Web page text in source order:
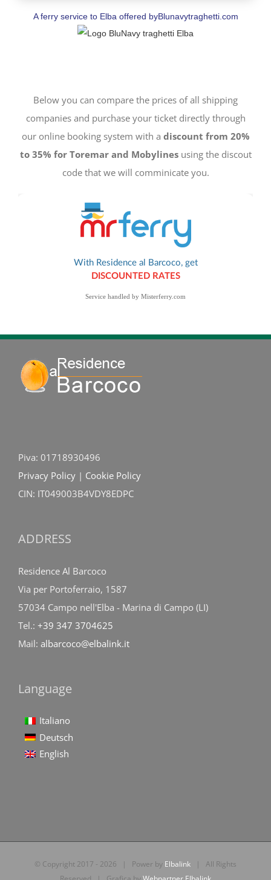
A ferry service to Elba offered byBlunavytraghetti.com
Below you can compare the prices of all shipping
companies and purchase your ticket directly through
our online booking system with a discount from 20%
to 35% for Toremar and Mobylinesusing the discout
code that we will comminicate you.
Service handled by Misterferry.com
Piva: 01718930496
Privacy Policy | Cookie Policy
CIN: IT049003B4VDY8EDPC
ADDRESS
Residence Al Barcoco
Via per Portoferraio, 1587
57034 Campo nell'Elba - Marina di Campo (LI)
Tel.: +39 347 3704625
Mail: albarcoco@elbalink.it
Language
Italiano
Deutsch
English
© Copyright 2017 - 2026 | Power by Elbalink | All Rights